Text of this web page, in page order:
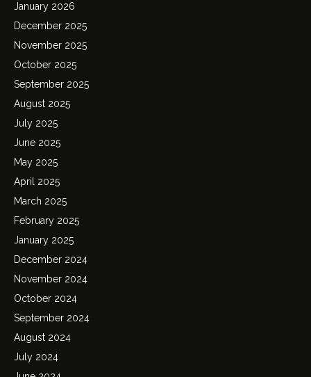
January 2026
December 2025
November 2025
October 2025
September 2025
August 2025
July 2025
June 2025
May 2025
April 2025
March 2025
February 2025
January 2025
December 2024
November 2024
October 2024
September 2024
August 2024
July 2024